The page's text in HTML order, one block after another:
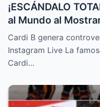
¡ESCÁNDALO
al Mundo al
“Partes privadas”
—¡El Video
Rompiendo el
Cardi B genera
Instagram Live La
Cardi…